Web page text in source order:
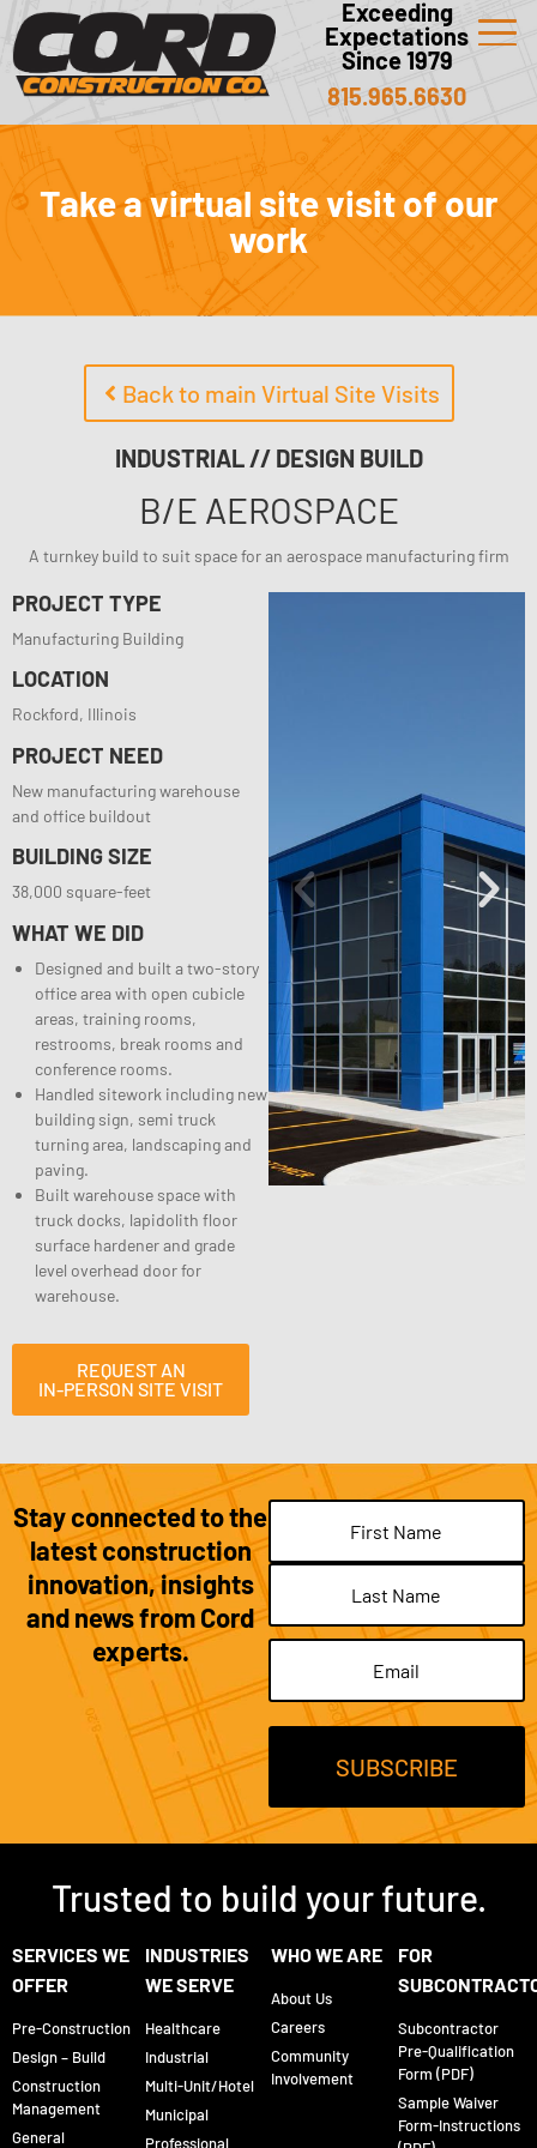
Exceeding
Expectations
Since 1979
815.965.6630
Take a virtual site visit of our
work
Back to main Virtual Site Visits
INDUSTRIAL // DESIGN BUILD
B/E AEROSPACE
A turnkey build to suit space for an aerospace manufacturing firm
PROJECT TYPE
Manufacturing Building
LOCATION
Rockford, Illinois
PROJECT NEED
New manufacturing warehouse
and office buildout
BUILDING SIZE
38,000 square-feet
WHAT WE DID
Designed and built a two-story
office area with open cubicle
areas, training rooms,
restrooms, break rooms and
conference rooms.
Handled sitework including new
building sign, semi truck
turning area, landscaping and
paving.
Built warehouse space with
truck docks, lapidolith floor
surface hardener and grade
level overhead door for
warehouse.
REQUEST AN
IN-PERSON SITE VISIT
Stay connected to the
latest construction
innovation, insights
and news from Cord
experts.
Email(Required)
Trusted to build your future.
SERVICES WE
OFFER
Pre-Construction
Design – Build
Construction
Management
General
INDUSTRIES
WE SERVE
Healthcare
Industrial
Multi-Unit/Hotel
Municipal
Professional
WHO WE ARE
About Us
Careers
Community
Involvement
FOR
Subcontractor
Pre-Qualification
Form (PDF)
Sample Waiver
Form-Instructions